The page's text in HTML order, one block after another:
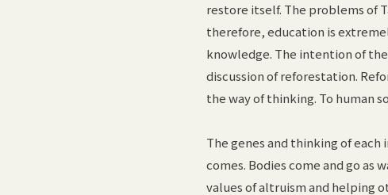
restore itself. The problems of
therefore, education is
knowledge. The intention of
discussion of reforestation.
the way of thinking. To human
The genes and thinking of
comes. Bodies come and go as
values of altruism and helping